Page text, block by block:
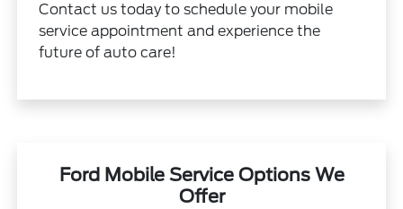
Contact us today to schedule your mobile
service appointment and experience the
future of auto care!
Ford Mobile Service Options We
Offer